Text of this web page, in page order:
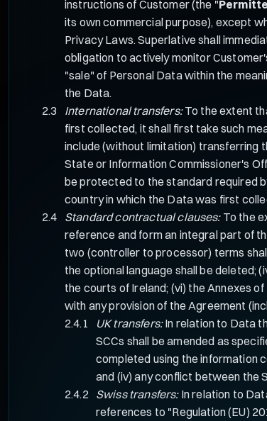
instructions of Customer (the "
its own commercial purpose), except
Privacy Laws. Superlative shall
obligation to actively monitor
"sale" of Personal Data within the
the Data.
International transfers:To the extent
first collected, it shall first take such
include (without limitation) transferring
State or Information Commissioner's
be protected to the standard required
country in which the Data was first
Standard contractual clauses:To the
reference and form an integral part of
two (controller to processor) terms shall
the optional language shall be deleted;
the courts of Ireland; (vi) the Annexes
with any provision of the Agreement
UK transfers:In relation to Data
SCCs shall be amended as
completed using the information
and (iv) any conflict between the
Swiss transfers:In relation to
references to "Regulation (EU)